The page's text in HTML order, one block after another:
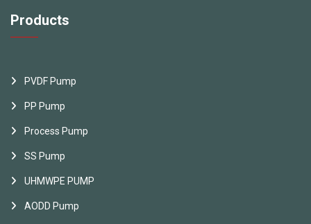
Products
PVDF Pump
PP Pump
Process Pump
SS Pump
UHMWPE PUMP
AODD Pump